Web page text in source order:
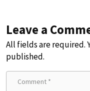
Leave a
All fields are required.
published.